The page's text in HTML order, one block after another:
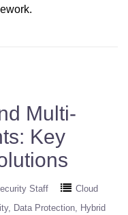
Multi-
Key
Staff
Cloud
Data Protection Hybrid